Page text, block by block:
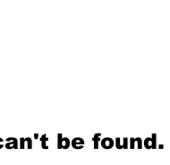
be found.